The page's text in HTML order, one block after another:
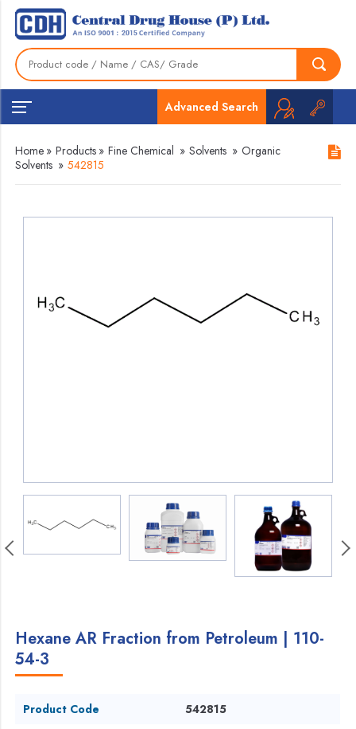
Advanced Search
Home » Products » Fine Chemical » Solvents » Organic
Solvents » 542815
Hexane AR Fraction from Petroleum | 110-
54-3
Product Code
542815